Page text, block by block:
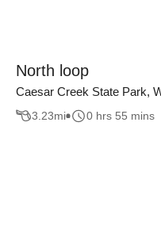
North loop
Caesar Creek State Park,
3.23mi 0 hrs 55 mins